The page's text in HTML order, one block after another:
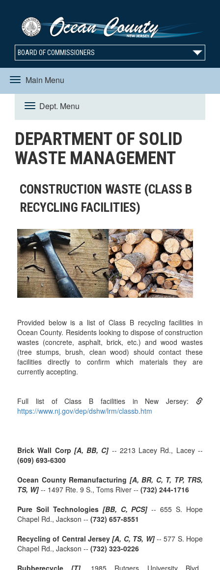
BOARD OF COMMISSIONERS
Main Menu
Toggle
navigation
Dept. Menu
Toggle
navigation
DEPARTMENT OF SOLID
WASTE MANAGEMENT
CONSTRUCTION WASTE (CLASS B
RECYCLING FACILITIES)
Provided below is a list of Class B recycling facilities in
Ocean County. Residents looking to dispose of construction
wastes (concrete, asphalt, brick, etc.) and wood wastes
(tree stumps, brush, clean wood) should contact these
facilities directly to confirm which materials they are
currently accepting.
Full list of Class B facilities in New Jersey:
https://www.nj.gov/dep/dshw/lrm/classb.htm
Brick Wall Corp [A, BB, C]-- 2213 Lacey Rd., Lacey --
(609) 693-6300
Ocean County Remanufacturing [A, BR, C, T, TP, TRS,
TS, W]-- 1497 Rte. 9 S., Toms River -- (732) 244-1716
Pure Soil Technologies [BB, C, PCS]-- 655 S. Hope
Chapel Rd., Jackson -- (732) 657-8551
Recycling of Central Jersey[A, C, TS, W]-- 577 S. Hope
Chapel Rd., Jackson -- (732) 323-0226
Rubberecycle[T], 1985 Rutgers University Blvd.,